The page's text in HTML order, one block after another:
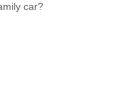
car?